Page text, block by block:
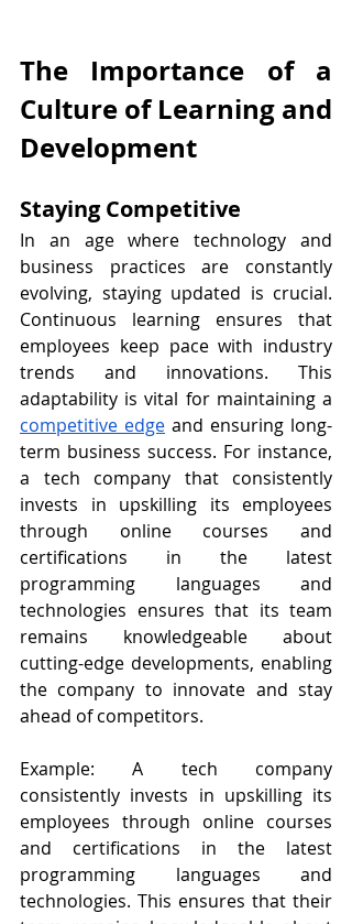
The Importance of a
Culture of Learning and
Development
Staying Competitive
In an age where technology and
business practices are constantly
evolving, staying updated is crucial.
Continuous learning ensures that
employees keep pace with industry
trends and innovations. This
competitive edge and ensuring long-
term business success. For instance,
a tech company that consistently
invests in upskilling its employees
through online courses and
certifications in the latest
programming languages and
technologies ensures that its team
remains knowledgeable about
cutting-edge developments, enabling
the company to innovate and stay
ahead of competitors.
Example: A tech company
consistently invests in upskilling its
employees through online courses
and certifications in the latest
programming languages and
technologies. This ensures that their